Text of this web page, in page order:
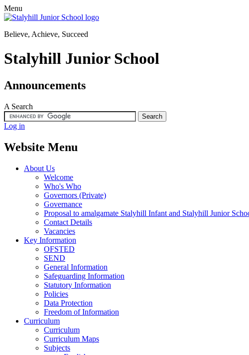
Menu
Believe, Achieve, Succeed
Stalyhill Junior School
Announcements
A Search
Log in
Website Menu
About Us
Welcome
Who's Who
Governors (Private)
Governance
Proposal to amalgamate Stalyhill Infant and Stalyhill Junior
Contact Details
Vacancies
Key Information
OFSTED
SEND
General Information
Safeguarding Information
Statutory Information
Policies
Data Protection
Freedom of Information
Curriculum
Curriculum
Curriculum Maps
Subjects